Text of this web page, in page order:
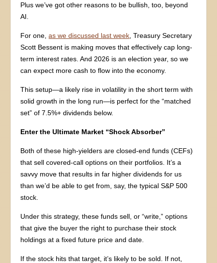
Plus we’ve got other reasons to be bullish, too, beyond
AI.
For one,as we discussed last week , Treasury Secretary
Scott Bessent is making moves that effectively cap long-
term interest rates. And 2026 is an election year, so we
can expect more cash to flow into the economy.
This setup—a likely rise in volatility in the short term with
solid growth in the long run—is perfect for the “matched
set” of 7.5%+ dividends below.
Enter the Ultimate Market “Shock Absorber”
Both of these high-yielders are closed-end funds (CEFs)
that sell covered-call options on their portfolios. It’s a
savvy move that results in far higher dividends for us
than we’d be able to get from, say, the typical S&P 500
stock.
Under this strategy, these funds sell, or “write,” options
that give the buyer the right to purchase their stock
holdings at a fixed future price and date.
If the stock hits that target, it’s likely to be sold. If not,